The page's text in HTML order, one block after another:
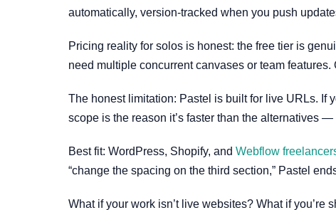
automatically, version-tracked when you push
Pricing reality for solos is honest: the free tier is
need multiple concurrent canvases or team
The honest limitation: Pastel is built for live URLs. If
scope is the reason it’s faster than the alternatives —
Best fit: WordPress, Shopify, and Webflow
“change the spacing on the third section,” Pastel
What if your work isn’t live websites? What if you’re